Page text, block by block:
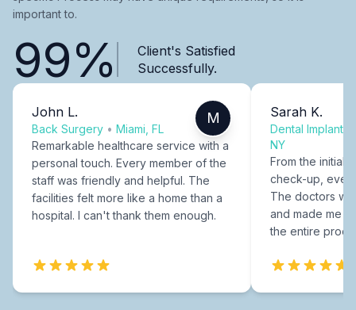
important to.
99%
Client's Satisfied
Successfully.
John L.
Back Surgery • Miami, FL
M
Remarkable healthcare service with a
personal touch. Every member of the
staff was friendly and helpful. The
facilities felt more like a home than a
hospital. I can't thank them enough.
Sarah K.
Dental Implants
NY
From the initial
check-up,
The doctors
and made me
the entire